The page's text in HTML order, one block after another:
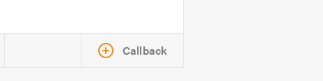
Callback